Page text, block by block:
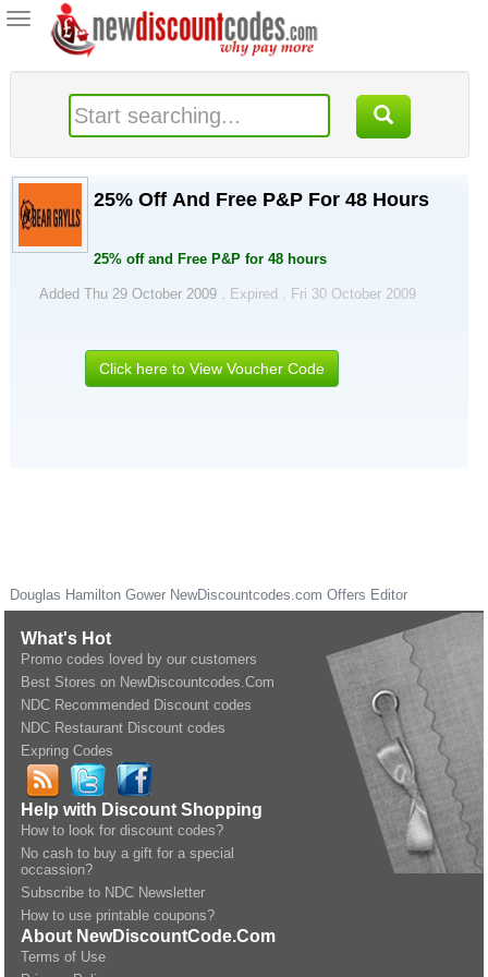
Toggle
navigation
25% Off And Free P&P For 48 Hours
25% off and Free P&P for 48 hours
Added Thu 29 October 2009 . Expired . Fri 30 October 2009
Click here to View Voucher Code
Douglas Hamilton Gower NewDiscountcodes.com Offers Editor
What's Hot
Promo codes loved by our customers
Best Stores on NewDiscountcodes.Com
NDC Recommended Discount codes
NDC Restaurant Discount codes
Expring Codes
Help with Discount Shopping
How to look for discount codes?
No cash to buy a gift for a special
occassion?
Subscribe to NDC Newsletter
How to use printable coupons?
About NewDiscountCode.Com
Terms of Use